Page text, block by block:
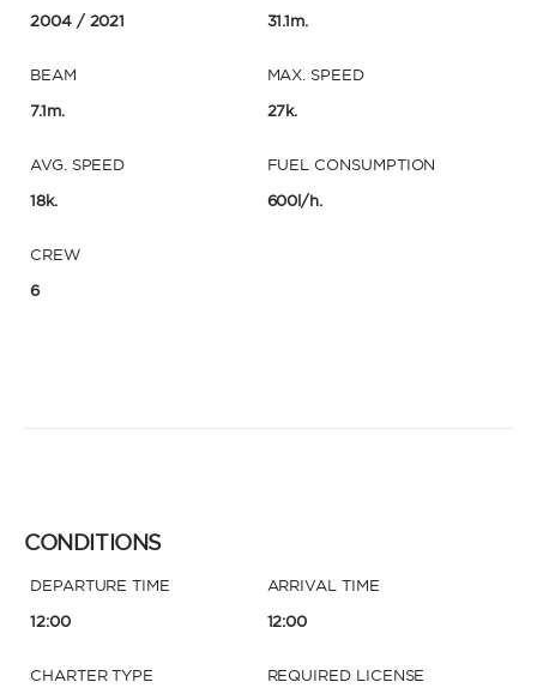
2004 / 2021
31.1m.
BEAM
7.1m.
MAX. SPEED
27k.
AVG. SPEED
18k.
FUEL CONSUMPTION
600l/h.
CREW
6
CONDITIONS
DEPARTURE TIME
12:00
ARRIVAL TIME
12:00
CHARTER TYPE
REQUIRED LICENSE